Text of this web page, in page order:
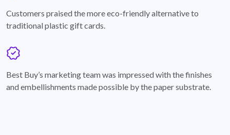
Customers praised the more eco-friendly alternative to
traditional plastic gift cards.
Best Buy’s marketing team was impressed with the finishes
and embellishments made possible by the paper substrate.